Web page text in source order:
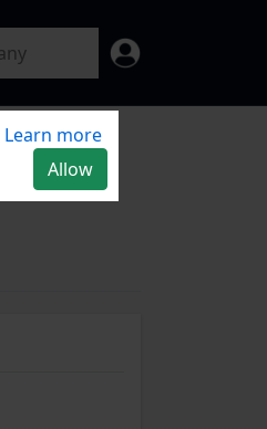
Learn more
Allow